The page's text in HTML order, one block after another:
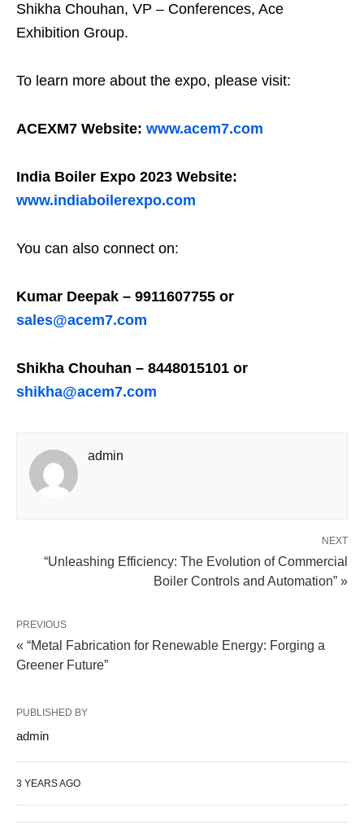
Shikha Chouhan, VP – Conferences, Ace
Exhibition Group.
To learn more about the expo, please visit:
ACEXM7 Website: www.acem7.com
India Boiler Expo 2023 Website:
www.indiaboilerexpo.com
You can also connect on:
Kumar Deepak – 9911607755 or
sales@acem7.com
Shikha Chouhan – 8448015101 or
shikha@acem7.com
admin
NEXT
“Unleashing Efficiency: The Evolution of Commercial
Boiler Controls and Automation” »
PREVIOUS
« “Metal Fabrication for Renewable Energy: Forging a
Greener Future”
PUBLISHED BY
admin
3 YEARS AGO